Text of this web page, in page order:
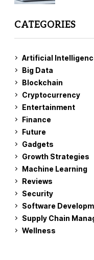
CATEGORIES
Artificial
Big Data
Blockchain
Cryptocurrency
Entertainment
Finance
Future
Gadgets
Growth Strategies
Machine Learning
Reviews
Security
Software
Supply Chain
Wellness